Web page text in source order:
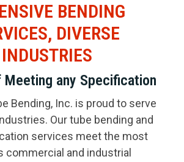
BENDING
DIVERSE
INDUSTRIES
Meeting any Specification
Bending, Inc. is proud to serve
Our tube bending and
services meet the most
commercial and industrial